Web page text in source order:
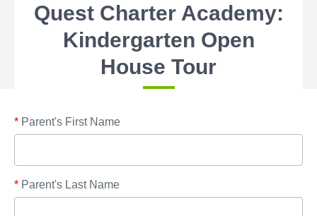
Quest Charter Academy:
Kindergarten Open
House Tour
* Parent's First Name
* Parent's Last Name